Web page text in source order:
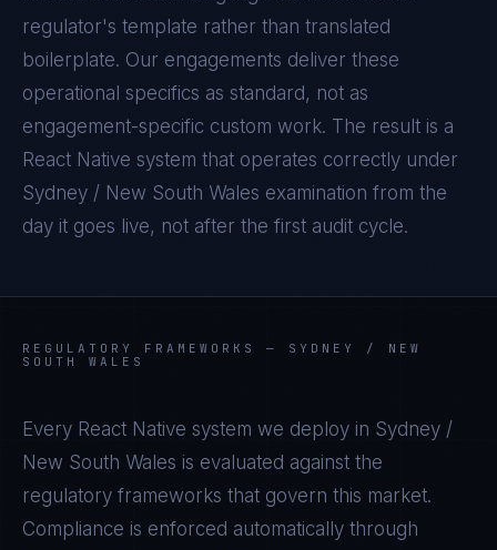
regulator's template rather than translated
boilerplate. Our engagements deliver these
operational specifics as standard, not as
engagement-specific custom work. The result is a
React Native system that operates correctly under
Sydney / New South Wales examination from the
day it goes live, not after the first audit cycle.
REGULATORY FRAMEWORKS — SYDNEY / NEW
SOUTH WALES
Every React Native system we deploy in Sydney /
New South Wales is evaluated against the
regulatory frameworks that govern this market.
Compliance is enforced automatically through